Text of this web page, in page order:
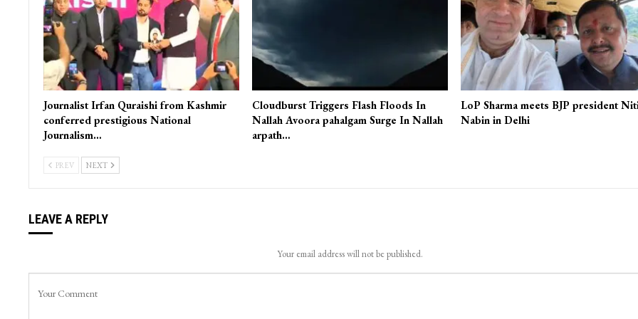
Journalist Irfan Quraishi from Kashmir
conferred prestigious National
Journalism…
Cloudburst Triggers Flash Floods In
Nallah Avoora pahalgam Surge In Nallah
arpath…
LoP Sharma meets BJP president
Nabin in Delhi
PREV NEXT
LEAVE A REPLY
Your email address will not be published.